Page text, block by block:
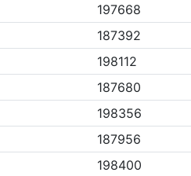
197668
187392
198112
187680
198356
187956
198400